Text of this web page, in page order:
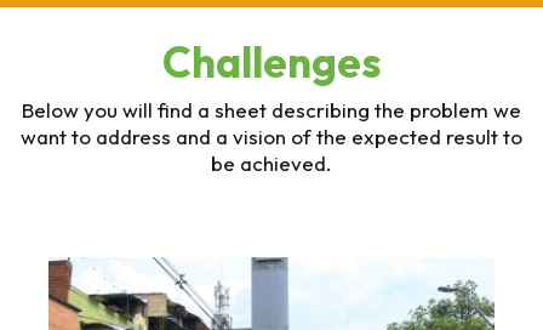
Challenges
Below you will find a sheet describing the problem we
want to address and a vision of the expected result to
be achieved.